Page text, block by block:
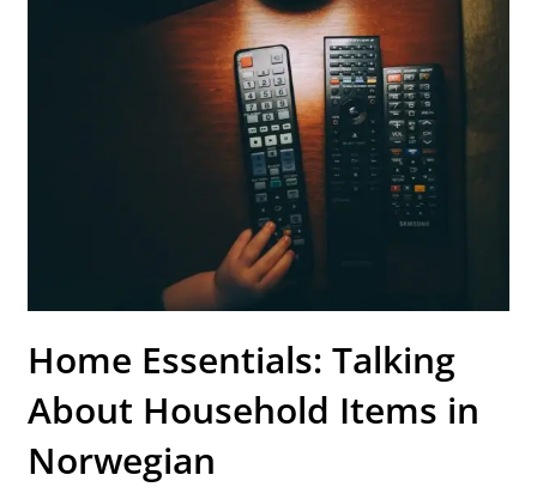
Home Essentials: Talking
About Household Items in
Norwegian